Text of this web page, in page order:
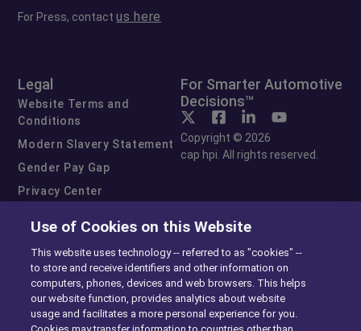
For Press, contactus here
Legal
Website Terms and
Conditions
Modern Slavery Statement
Gender Pay Gap
Privacy Center
Exercise Your Rights
For Smarter Automotive
Decisions™
Copyright © 2026
cap hpi. All rights reserved.
Use of Cookies on this Website
This website uses technology -- referred to as "cookies" --
to store and receive identifiers and other information on
computers, phones, devices and web browsers. This helps
our website function, provides analytics about website
usage and facilitates a more personal experience for you.